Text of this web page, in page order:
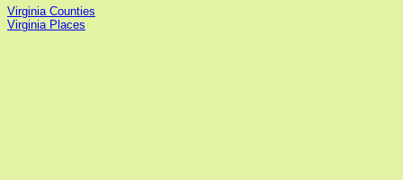
Virginia Counties
Virginia Places